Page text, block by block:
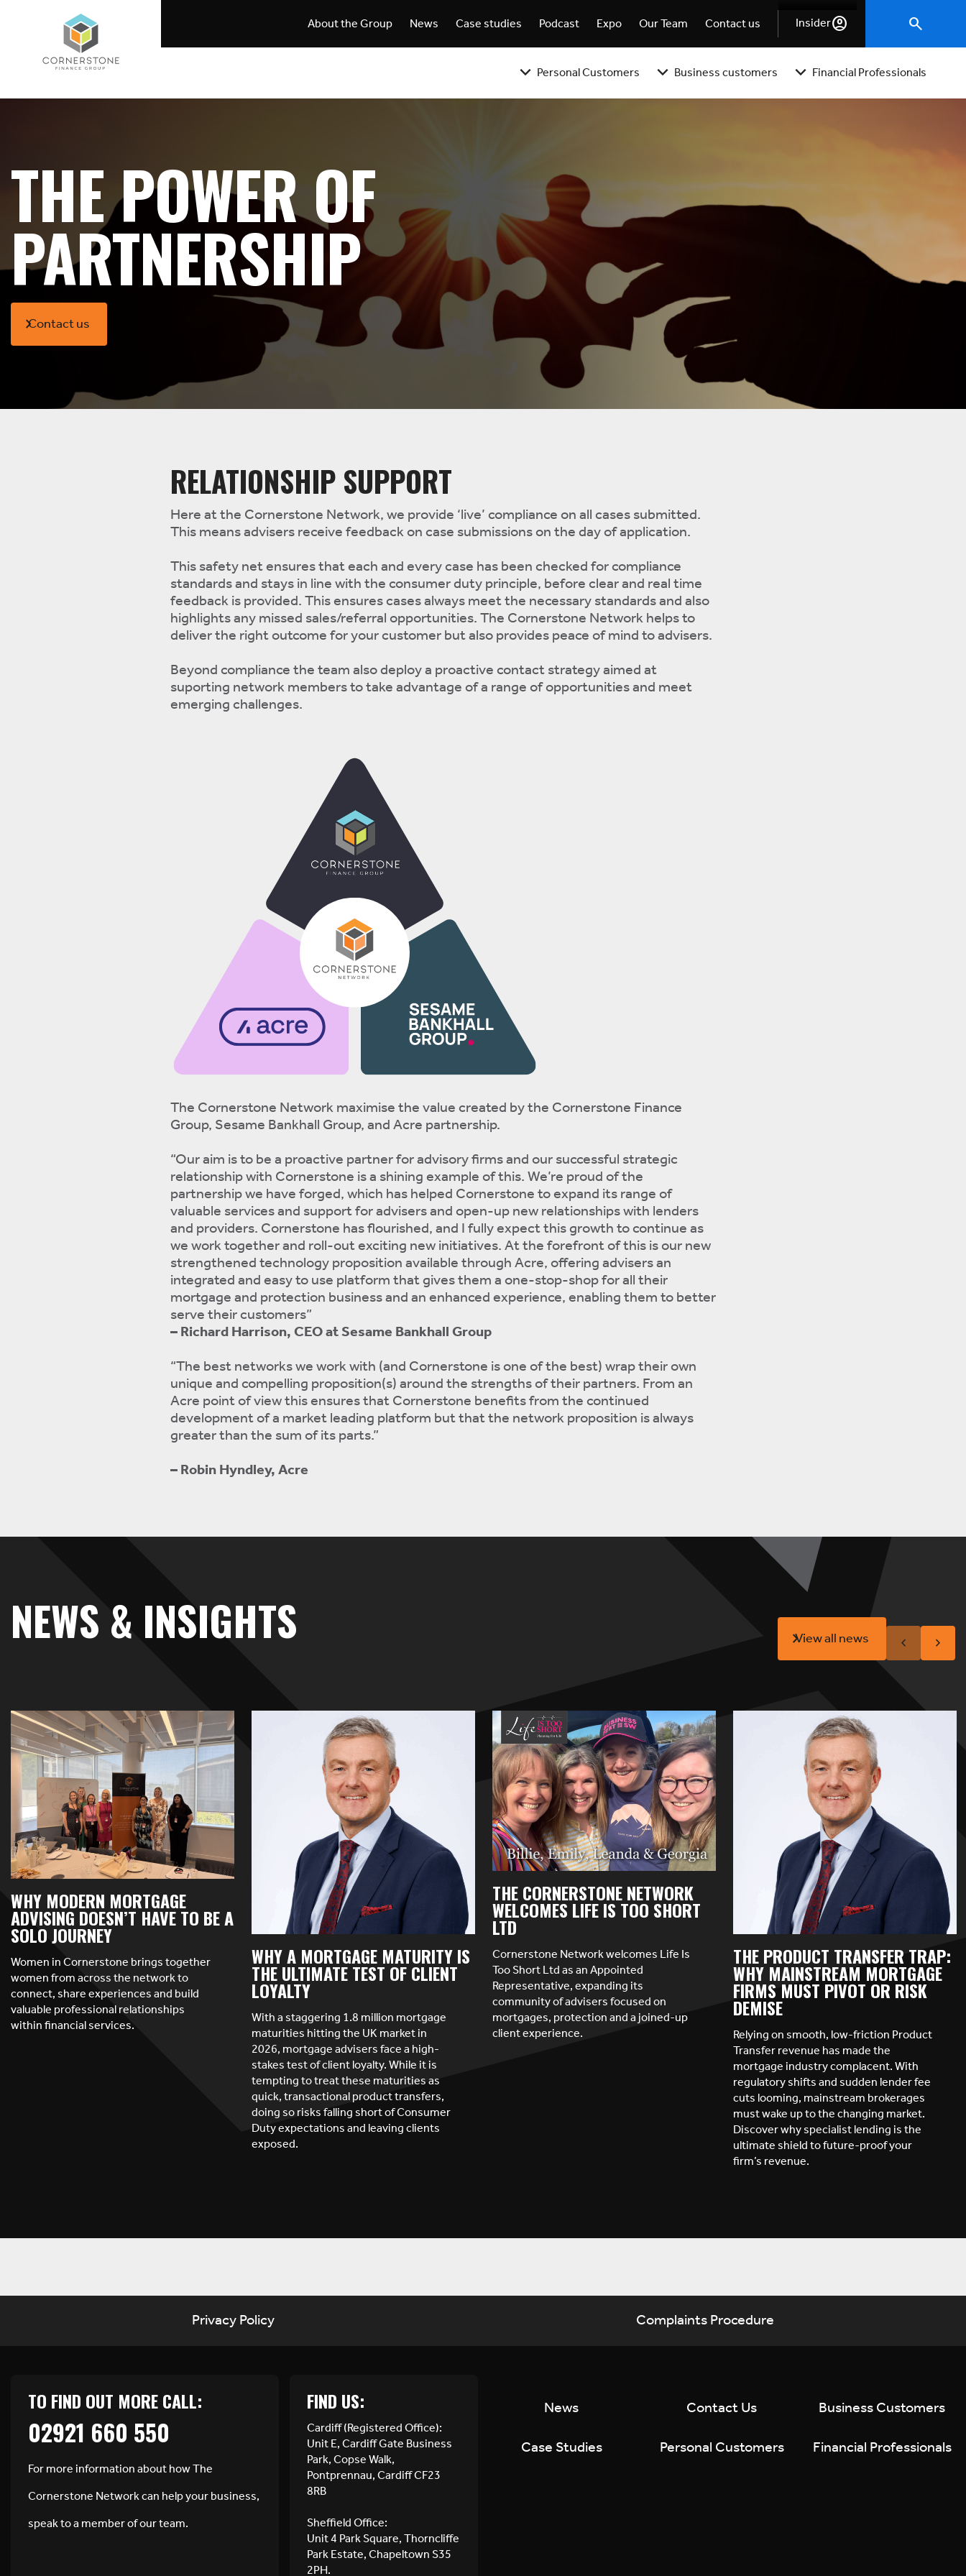
About the Group News Case studies Podcast Expo Our Team Contact us Insider
Personal Customers Business customers Financial Professionals
THE POWER OF
PARTNERSHIP
Contact us
RELATIONSHIP SUPPORT
Here at the Cornerstone Network, we provide ‘live’ compliance on all cases submitted.
This means advisers receive feedback on case submissions on the day of application.
This safety net ensures that each and every case has been checked for compliance
standards and stays in line with the consumer duty principle, before clear and real time
feedback is provided. This ensures cases always meet the necessary standards and also
highlights any missed sales/referral opportunities. The Cornerstone Network helps to
deliver the right outcome for your customer but also provides peace of mind to advisers.
Beyond compliance the team also deploy a proactive contact strategy aimed at
suporting network members to take advantage of a range of opportunities and meet
emerging challenges.
The Cornerstone Network maximise the value created by the Cornerstone Finance
Group, Sesame Bankhall Group, and Acre partnership.
“Our aim is to be a proactive partner for advisory firms and our successful strategic
relationship with Cornerstone is a shining example of this. We’re proud of the
partnership we have forged, which has helped Cornerstone to expand its range of
valuable services and support for advisers and open-up new relationships with lenders
and providers. Cornerstone has flourished, and I fully expect this growth to continue as
we work together and roll-out exciting new initiatives. At the forefront of this is our new
strengthened technology proposition available through Acre, offering advisers an
integrated and easy to use platform that gives them a one-stop-shop for all their
mortgage and protection business and an enhanced experience, enabling them to better
serve their customers”
– Richard Harrison, CEO at Sesame Bankhall Group
“The best networks we work with (and Cornerstone is one of the best) wrap their own
unique and compelling proposition(s) around the strengths of their partners. From an
Acre point of view this ensures that Cornerstone benefits from the continued
development of a market leading platform but that the network proposition is always
greater than the sum of its parts.”
– Robin Hyndley, Acre
NEWS & INSIGHTS View all news
WHY MODERN MORTGAGE
ADVISING DOESN’T HAVE TO BE A
SOLO JOURNEY
Women in Cornerstone brings together
women from across the network to
connect, share experiences and build
valuable professional relationships
within financial services.
WHY A MORTGAGE MATURITY IS
THE ULTIMATE TEST OF CLIENT
LOYALTY
With a staggering 1.8 million mortgage
maturities hitting the UK market in
2026, mortgage advisers face a high-
stakes test of client loyalty. While it is
tempting to treat these maturities as
quick, transactional product transfers,
doing so risks falling short of Consumer
Duty expectations and leaving clients
exposed.
THE CORNERSTONE NETWORK
WELCOMES LIFE IS TOO SHORT
LTD
Cornerstone Network welcomes Life Is
Too Short Ltd as an Appointed
Representative, expanding its
community of advisers focused on
mortgages, protection and a joined-up
client experience.
THE PRODUCT TRANSFER TRAP:
WHY MAINSTREAM MORTGAGE
FIRMS MUST PIVOT OR RISK
DEMISE
Relying on smooth, low-friction Product
Transfer revenue has made the
mortgage industry complacent. With
regulatory shifts and sudden lender fee
cuts looming, mainstream brokerages
must wake up to the changing market.
Discover why specialist lending is the
ultimate shield to future-proof your
firm’s revenue.
Privacy Policy Complaints Procedure
TO FIND OUT MORE CALL:
02921 660 550
For more information about how The
Cornerstone Network can help your business,
speak to a member of our team.
FIND US:
Cardiff (Registered Office):
Unit E, Cardiff Gate Business
Park, Copse Walk,
Pontprennau, Cardiff CF23
8RB
Sheffield Office:
Unit 4 Park Square, Thorncliffe
Park Estate, Chapeltown S35
2PH.
News
Case Studies
Contact Us
Personal Customers
Business Customers
Financial Professionals